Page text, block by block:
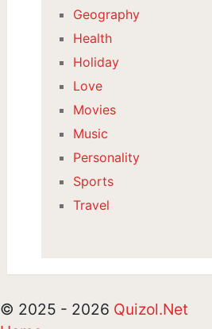
Geography
Health
Holiday
Love
Movies
Music
Personality
Sports
Travel
© 2025 - 2026 Quizol.Net